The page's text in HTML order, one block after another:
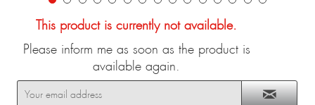
This product is currently not available.
Please inform me as soon as the product is
available again.